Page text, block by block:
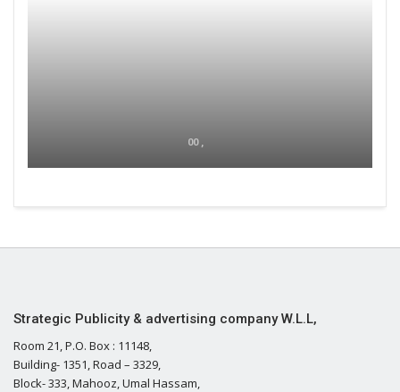
00 ,
Strategic Publicity & advertising company W.L.L,
Room 21, P.O. Box : 11148,
Building- 1351, Road – 3329,
Block- 333, Mahooz, Umal Hassam,